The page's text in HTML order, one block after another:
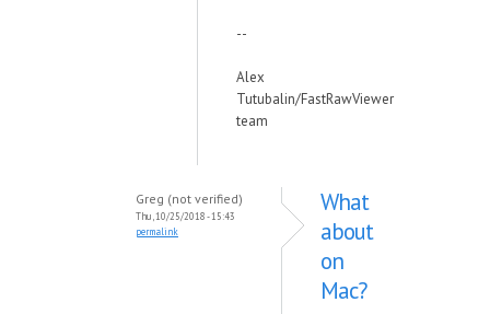
--
Alex
Tutubalin/FastRawViewer
team
Greg (not verified)
Thu, 10/25/2018 - 15:43
permalink
What
about
on
Mac?